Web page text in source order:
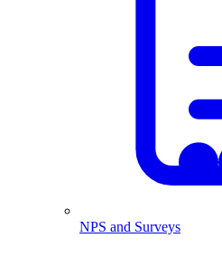
NPS and Surveys